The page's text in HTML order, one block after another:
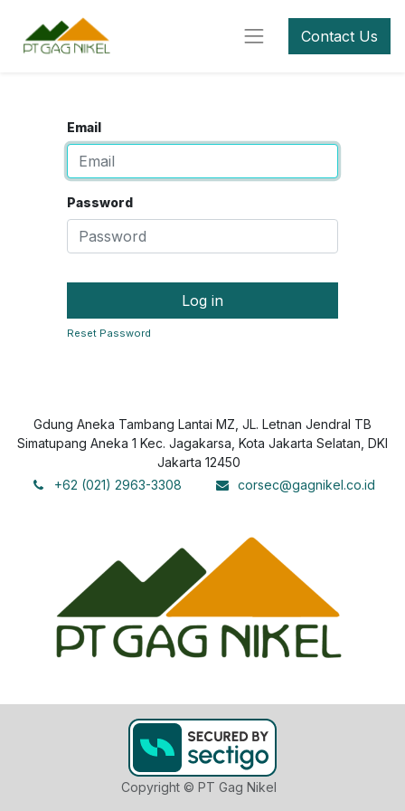
Contact Us
Email
Password
Log in
Reset Password
Gdung Aneka Tambang Lantai MZ, JL. Letnan Jendral TB
Simatupang Aneka 1 Kec. Jagakarsa, Kota Jakarta Selatan, DKI
Jakarta 12450
+62 (021) 2963-3308
corsec@gagnikel.co.id
Copyright © PT Gag Nikel